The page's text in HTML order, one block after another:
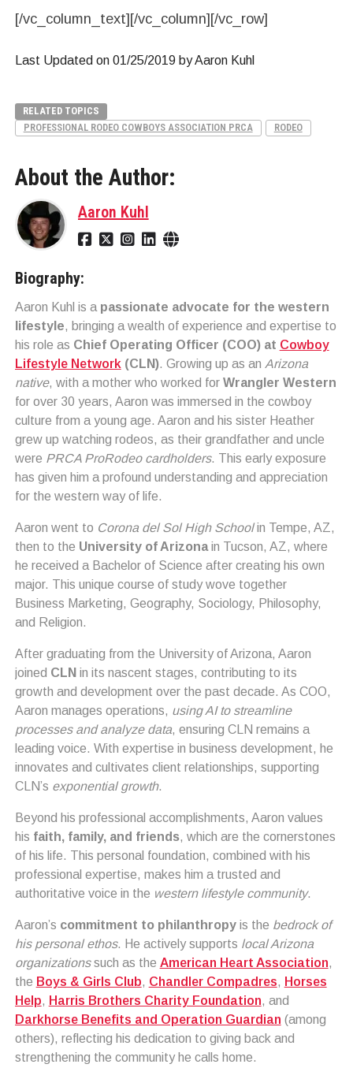
[/vc_column_text][/vc_column][/vc_row]
Last Updated on 01/25/2019 by Aaron Kuhl
RELATED TOPICS
PROFESSIONAL RODEO COWBOYS ASSOCIATION PRCA
RODEO
About the Author:
Aaron Kuhl
Biography:
Aaron Kuhl is a passionate advocate for the western
lifestyle, bringing a wealth of experience and expertise to
his role as Chief Operating Officer (COO) at Cowboy
Lifestyle Network (CLN). Growing up as an Arizona
native, with a mother who worked for Wrangler Western
for over 30 years, Aaron was immersed in the cowboy
culture from a young age. Aaron and his sister Heather
grew up watching rodeos, as their grandfather and uncle
were PRCA ProRodeo cardholders. This early exposure
has given him a profound understanding and appreciation
for the western way of life.
Aaron went to Corona del Sol High Schoolin Tempe, AZ,
then to the University of Arizonain Tucson, AZ, where
he received a Bachelor of Science after creating his own
major. This unique course of study wove together
Business Marketing, Geography, Sociology, Philosophy,
and Religion.
After graduating from the University of Arizona, Aaron
joined CLN in its nascent stages, contributing to its
growth and development over the past decade. As COO,
Aaron manages operations, using AI to streamline
processes and analyze data, ensuring CLN remains a
leading voice. With expertise in business development, he
innovates and cultivates client relationships, supporting
CLN’s exponential growth.
Beyond his professional accomplishments, Aaron values
his faith, family, and friends, which are the cornerstones
of his life. This personal foundation, combined with his
professional expertise, makes him a trusted and
authoritative voice in the western lifestyle community.
Aaron’s commitment to philanthropyis the bedrock of
his personal ethos. He actively supports local Arizona
organizationssuch as the American Heart Association,
the Boys & Girls Club, Chandler Compadres, Horses
Help, Harris Brothers Charity Foundation, and
Darkhorse Benefits and Operation Guardian (among
others), reflecting his dedication to giving back and
strengthening the community he calls home.